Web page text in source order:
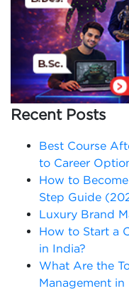
Recent Posts
Best Course
to Career
How to
Step Guide
Luxury Brand
How to Start a
in India?
What Are the
Management in